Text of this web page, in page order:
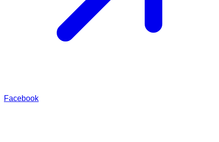
Facebook